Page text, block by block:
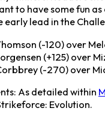
to have some fun
early lead in the
(-120) over
(+125) over
(-270) over
As detailed within
Evolution.